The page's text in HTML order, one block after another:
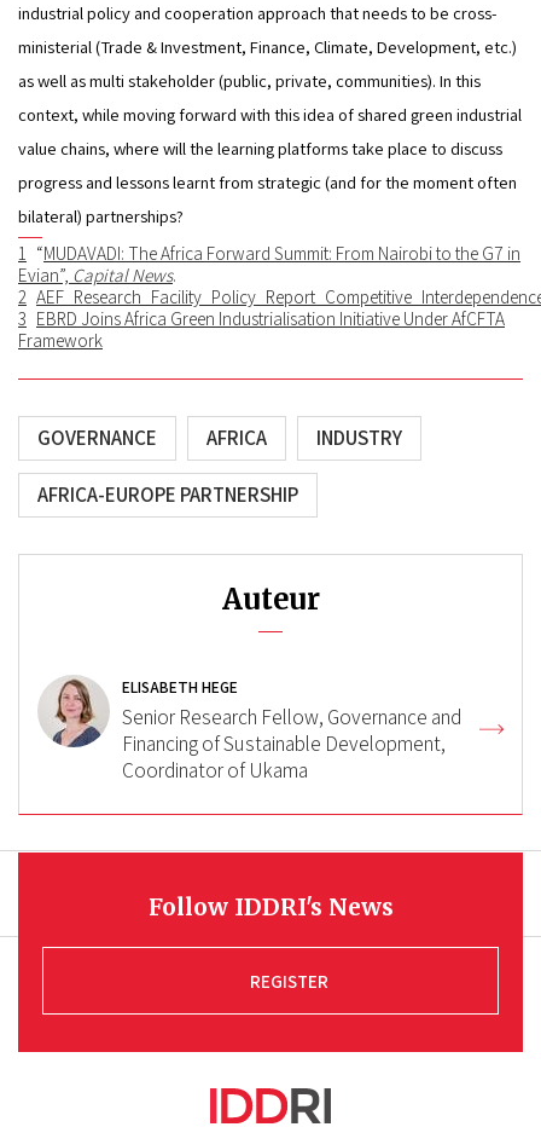
industrial policy and cooperation approach that needs to be cross-
ministerial (Trade & Investment, Finance, Climate, Development, etc.)
as well as multi stakeholder (public, private, communities). In this
context, while moving forward with this idea of shared green industrial
value chains, where will the learning platforms take place to discuss
progress and lessons learnt from strategic (and for the moment often
bilateral) partnerships?
1 “MUDAVADI: The Africa Forward Summit: From Nairobi to the G7 in
Evian”, Capital News.
2
3 EBRD Joins Africa Green Industrialisation Initiative Under AfCFTA
Framework
GOVERNANCE AFRICA INDUSTRY
AFRICA-EUROPE PARTNERSHIP
Auteur
ELISABETH HEGE
Senior Research Fellow, Governance and
Financing of Sustainable Development,
Coordinator of Ukama
Follow IDDRI's News
REGISTER